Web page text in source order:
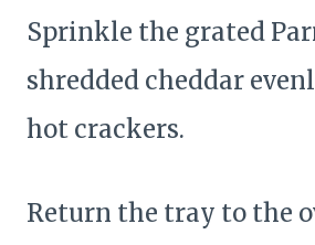
Sprinkle the grated
shredded cheddar
hot crackers.
Return the tray to the